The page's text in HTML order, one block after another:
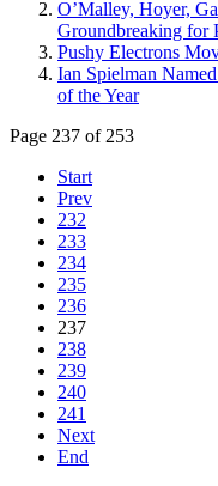
O’Malley, Hoyer,
Groundbreaking for
Pushy Electrons
Ian Spielman
of the Year
Page 237 of 253
Start
Prev
232
233
234
235
236
237
238
239
240
241
Next
End